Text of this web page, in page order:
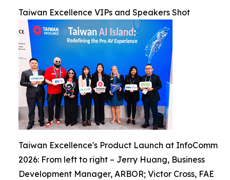
Taiwan Excellence VIPs and Speakers Shot
Taiwan Excellence's Product Launch at InfoComm
2026: From left to right – Jerry Huang, Business
Development Manager, ARBOR; Victor Cross, FAE